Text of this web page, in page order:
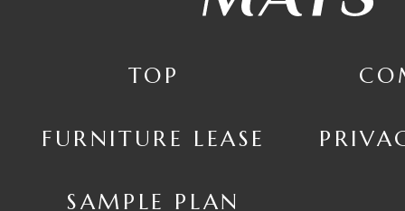
TOP
FURNITURE LEASE
SAMPLE PLAN